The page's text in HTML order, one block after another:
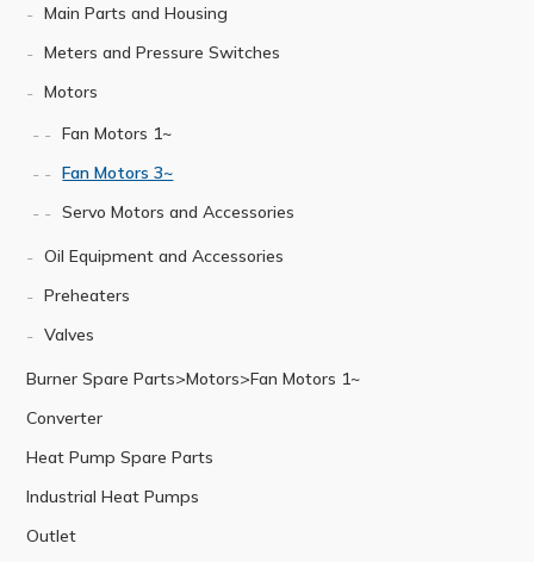
Main Parts and Housing
Meters and Pressure Switches
Motors
Fan Motors 1~
Fan Motors 3~
Servo Motors and Accessories
Oil Equipment and Accessories
Preheaters
Valves
Burner Spare Parts>Motors>Fan Motors 1~
Converter
Heat Pump Spare Parts
Industrial Heat Pumps
Outlet